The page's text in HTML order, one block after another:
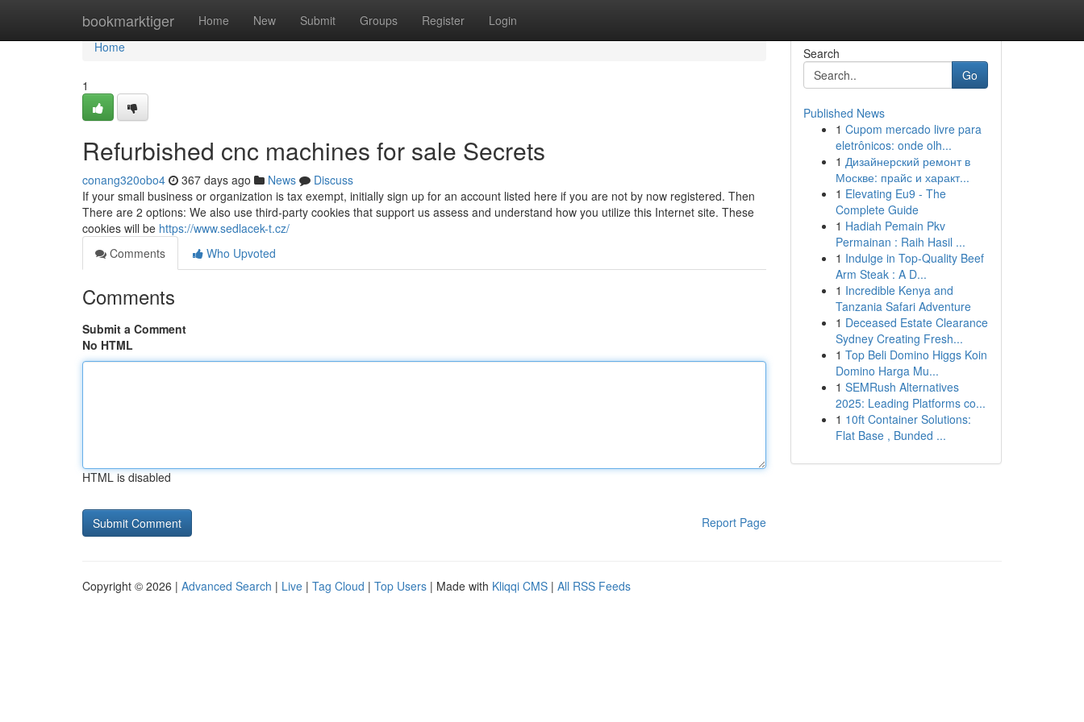
bookmarktiger Home New Submit Groups Register Login
Home
Home
1
Refurbished cnc machines for sale Secrets
conang320obo4 367 days ago News
Discuss
If your small business or organization is tax exempt, initially sign up for an account listed here if you are not by now registered. Then
There are 2 options: We also use third-party cookies that support us assess and understand how you utilize this Internet site. These
cookies will be https://www.sedlacek-t.cz/
Comments
Who Upvoted
Comments
Submit a Comment
No HTML
HTML is disabled
Report Page
Search
Go
Published News
1 Cupom mercado livre para
eletrônicos: onde olh...
1 Дизайнерский ремонт в
Москве: прайс и характ...
1 Elevating Eu9 - The
Complete Guide
1 Hadiah Pemain Pkv
Permainan : Raih Hasil ...
1 Indulge in Top-Quality Beef
Arm Steak : A D...
1 Incredible Kenya and
Tanzania Safari Adventure
1 Deceased Estate Clearance
Sydney Creating Fresh...
1 Top Beli Domino Higgs Koin
Domino Harga Mu...
1 SEMRush Alternatives
2025: Leading Platforms co...
1 10ft Container Solutions:
Flat Base , Bunded ...
Copyright © 2026 | Advanced Search | Live | Tag Cloud | Top Users | Made with Kliqqi CMS | All RSS Feeds